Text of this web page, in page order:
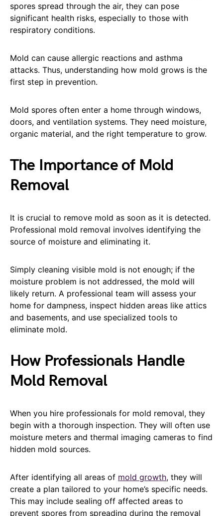
spores spread through the air, they can pose
significant health risks, especially to those with
respiratory conditions.
Mold can cause allergic reactions and asthma
attacks. Thus, understanding how mold grows is the
first step in prevention.
Mold spores often enter a home through windows,
doors, and ventilation systems. They need moisture,
organic material, and the right temperature to grow.
The Importance of Mold
Removal
It is crucial to remove mold as soon as it is detected.
Professional mold removal involves identifying the
source of moisture and eliminating it.
Simply cleaning visible mold is not enough; if the
moisture problem is not addressed, the mold will
likely return. A professional team will assess your
home for dampness, inspect hidden areas like attics
and basements, and use specialized tools to
eliminate mold.
How Professionals Handle
Mold Removal
When you hire professionals for mold removal, they
begin with a thorough inspection. They will often use
moisture meters and thermal imaging cameras to find
hidden mold sources.
After identifying all areas of mold growth, they will
create a plan tailored to your home’s specific needs.
This may include sealing off affected areas to
prevent spores from spreading during the removal